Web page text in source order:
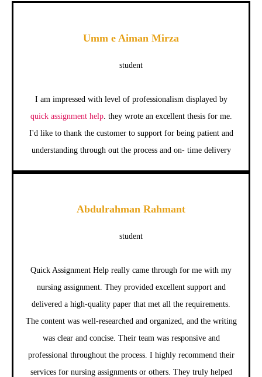
Umm e Aiman Mirza
student
I am impressed with level of professionalism displayed by
quick assignment help. they wrote an excellent thesis for me.
I'd like to thank the customer to support for being patient and
understanding through out the process and on- time delivery
Abdulrahman Rahmant
student
Quick Assignment Help really came through for me with my
nursing assignment. They provided excellent support and
delivered a high-quality paper that met all the requirements.
The content was well-researched and organized, and the writing
was clear and concise. Their team was responsive and
professional throughout the process. I highly recommend their
services for nursing assignments or others. They truly helped